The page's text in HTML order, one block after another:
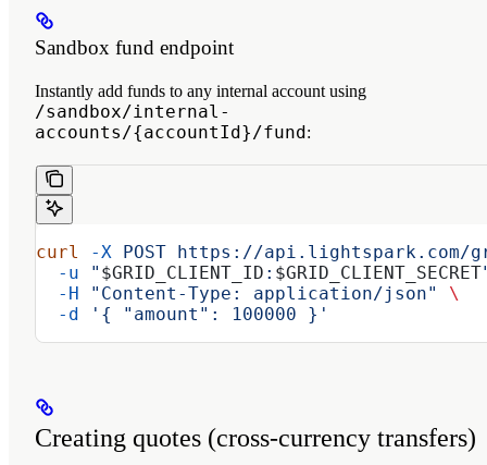
Sandbox fund endpoint
Instantly add funds to any internal account using
/sandbox/internal-
accounts/{accountId}/fund :
curl -X POST https://api.lightspark.com/
  -u
" $GRID_CLIENT_ID : $GRID_CLIENT_SECRET
  -H
"Content-Type: application/json"
\
  -d
'{ "amount": 100000 }'
Creating quotes (cross-currency transfers)